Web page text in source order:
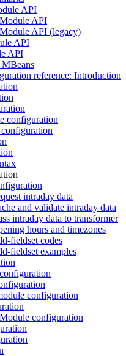
API
API
API (legacy)
API
API
reference: Introduction
configuration
configuration
intraday data
and validate intraday data
intraday data to transformer
hours and timezones
fieldset codes
fieldset examples
configuration
configuration